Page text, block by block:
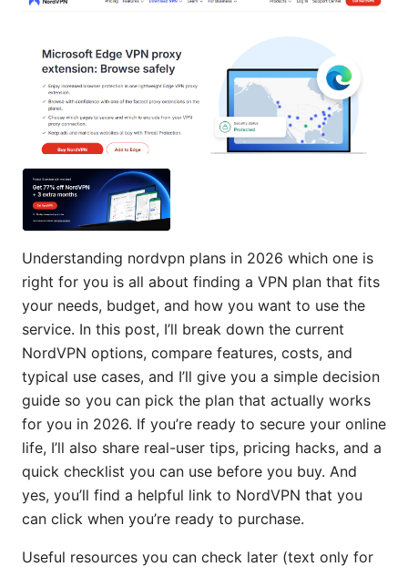
Understanding nordvpn plans in 2026 which one is
right for you is all about finding a VPN plan that fits
your needs, budget, and how you want to use the
service. In this post, I’ll break down the current
NordVPN options, compare features, costs, and
typical use cases, and I’ll give you a simple decision
guide so you can pick the plan that actually works
for you in 2026. If you’re ready to secure your online
life, I’ll also share real-user tips, pricing hacks, and a
quick checklist you can use before you buy. And
yes, you’ll find a helpful link to NordVPN that you
can click when you’re ready to purchase.
Useful resources you can check later (text only for